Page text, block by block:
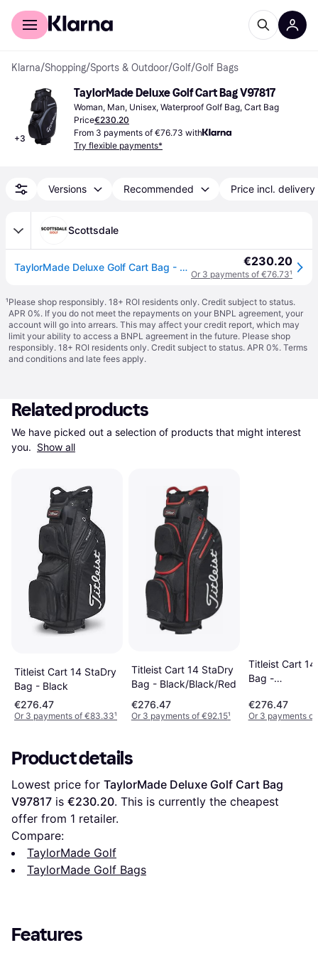
For shoppers
Klarna/Shopping/Sports & Outdoor/Golf/Golf Bags
+3
TaylorMade Deluxe Golf Cart Bag V97817
Woman, Man, Unisex, Waterproof Golf Bag, Cart Bag
Price€230.20
From 3 payments of €76.73 with
Try flexible payments*
Versions Recommended Price incl. delivery
Scottsdale
TaylorMade Deluxe Golf Cart Bag - Grey €230.20
Or 3 payments of €76.73¹
¹Please shop responsibly. 18+ ROI residents only. Credit subject to status.
APR 0%. If you do not meet the repayments on your BNPL agreement, your
account will go into arrears. This may affect your credit report, which may
limit your ability to access a BNPL agreement in the future. Please shop
responsibly. 18+ ROI residents only. Credit subject to status. APR 0%. Terms
and conditions and late fees apply.
Related products
We have picked out a selection of products that might interest
you. Show all
Titleist Cart 14 StaDry
Bag - Black
€276.47
Or 3 payments of €83.33¹
Titleist Cart 14 StaDry
Bag - Black/Black/Red
€276.47
Or 3 payments of €92.15¹
Titleist Cart
Bag -
€276.47
Or 3 payments of
Product details
Lowest price for TaylorMade Deluxe Golf Cart Bag
V97817 is €230.20. This is currently the cheapest
offer from 1 retailer.
Compare:
TaylorMade Golf
TaylorMade Golf Bags
Features